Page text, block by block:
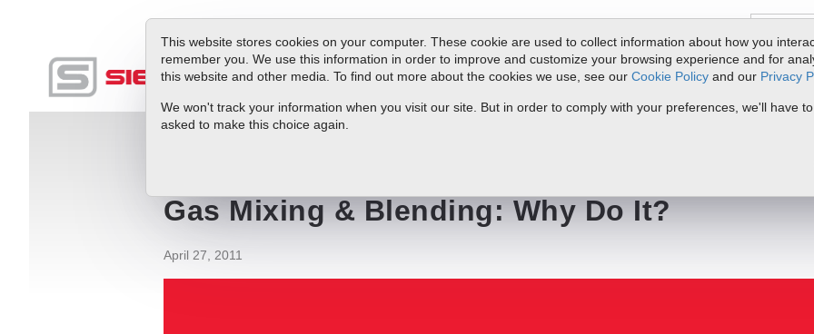
This website stores cookies on your computer. These cookie are used to collect information about how you
remember you. We use this information in order to improve and customize your browsing experience and for
this website and other media. To find out more about the cookies we use, see our Cookie Policy and our Privacy
We won't track your information when you visit our site. But in order to comply with your preferences, we'll have
asked to make this choice again.
ProductsService & SupportResourcesDocs & DownloadsRequest Quote
Gas Mixing & Blending: Why Do It?
April 27, 2011